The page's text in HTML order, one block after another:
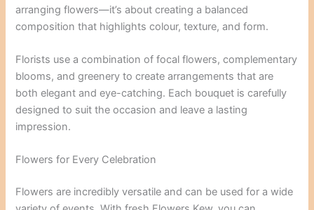
arranging flowers—it’s about creating a balanced
composition that highlights colour, texture, and form.
Florists use a combination of focal flowers, complementary
blooms, and greenery to create arrangements that are
both elegant and eye-catching. Each bouquet is carefully
designed to suit the occasion and leave a lasting
impression.
Flowers for Every Celebration
Flowers are incredibly versatile and can be used for a wide